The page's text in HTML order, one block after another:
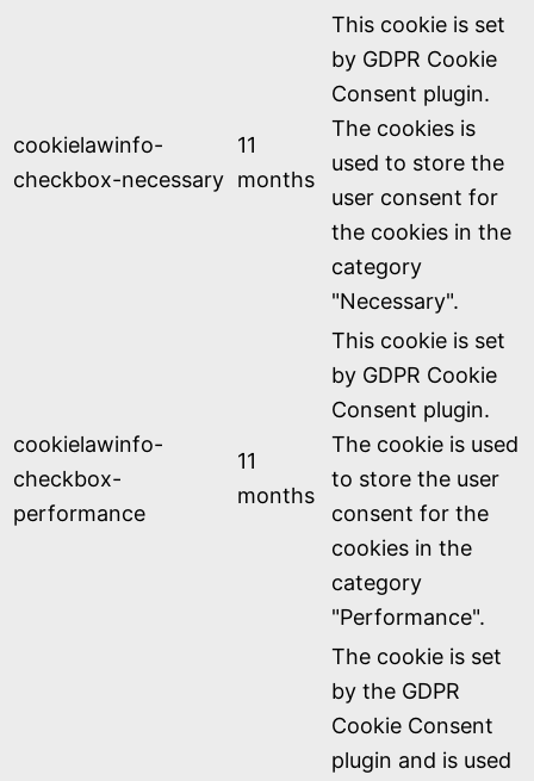
cookielawinfo-
checkbox-necessary
11
months
This cookie is set
by GDPR Cookie
Consent plugin.
The cookies is
used to store the
user consent for
the cookies in the
category
"Necessary".
cookielawinfo-
checkbox-
performance
11
months
This cookie is set
by GDPR Cookie
Consent plugin.
The cookie is used
to store the user
consent for the
cookies in the
category
"Performance".
The cookie is set
by the GDPR
Cookie Consent
plugin and is used